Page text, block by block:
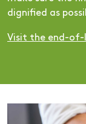
dignified as
Visit the end-